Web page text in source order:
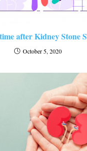
after Kidney Stone
October 5, 2020